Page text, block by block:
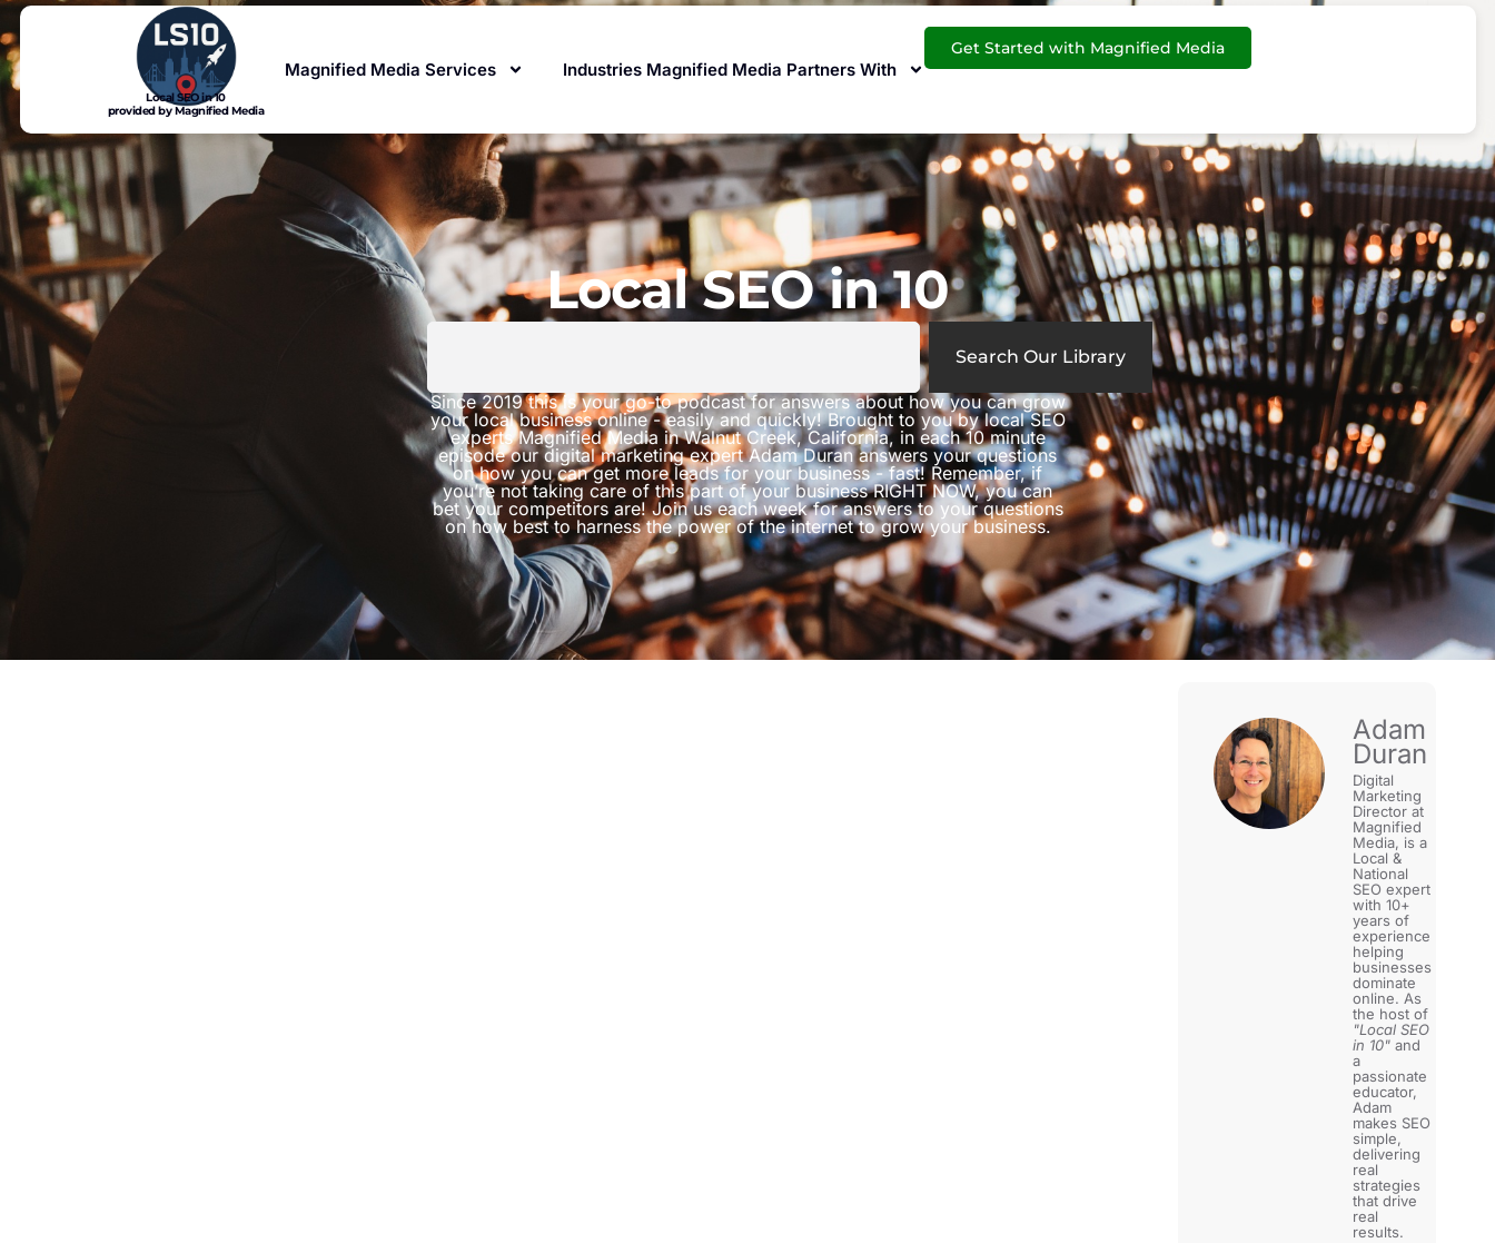
Local SEO in 10
provided by Magnified Media
Magnified Media Services Industries Magnified Media Partners With
Get Started with Magnified Media
Local SEO in 10
Search Our Library
Since 2019 this is your go-to podcast for answers about how you can grow
your local business online - easily and quickly! Brought to you by local SEO
experts Magnified Media in Walnut Creek, California, in each 10 minute
episode our digital marketing expert Adam Duran answers your questions
on how you can get more leads for your business - fast! Remember, if
you’re not taking care of this part of your business RIGHT NOW, you can
bet your competitors are! Join us each week for answers to your questions
on how best to harness the power of the internet to grow your business.
Adam
Duran
Digital
Marketing
Director at
Magnified
Media, is a
Local &
National
SEO expert
with 10+
years of
experience
helping
businesses
dominate
online. As
the host of
"Local SEO
in 10"and
a
passionate
educator,
Adam
makes SEO
simple,
delivering
real
strategies
that drive
real
results.